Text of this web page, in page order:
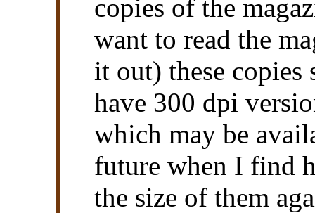
copies of the
want to read the
it out) these
have 300 dpi
which may be
future when I find
the size of them